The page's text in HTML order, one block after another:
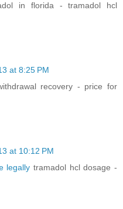
in florida - tramadol hcl
at 8:25 PM
recovery - price for
at 10:12 PM
legally tramadol hcl dosage -